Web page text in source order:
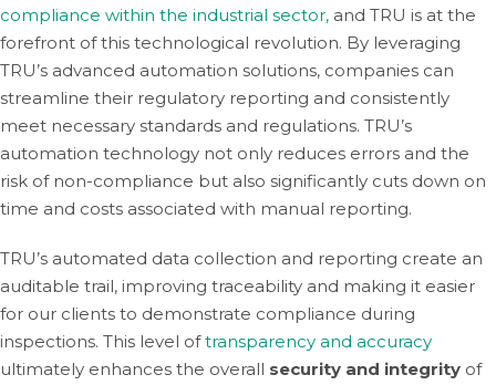
compliance within the industrial sector, and TRU is at the
forefront of this technological revolution. By leveraging
TRU’s advanced automation solutions, companies can
streamline their regulatory reporting and consistently
meet necessary standards and regulations. TRU’s
automation technology not only reduces errors and the
risk of non-compliance but also significantly cuts down on
time and costs associated with manual reporting.
TRU’s automated data collection and reporting create an
auditable trail, improving traceability and making it easier
for our clients to demonstrate compliance during
inspections. This level oftransparency and accuracy
ultimately enhances the overall security and integrity of